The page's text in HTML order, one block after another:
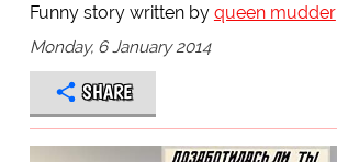
Funny story written by queen mudder
Monday, 6 January 2014
SHARE